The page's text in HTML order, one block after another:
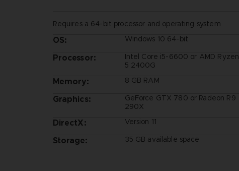
Requires a 64-bit processor and operating system
OS: Windows 10 64-bit
Processor:
Intel Core i5-6600 or AMD Ryzen
5 2400G
Memory: 8 GB RAM
Graphics:
GeForce GTX 780 or Radeon R9
290X
DirectX: Version 11
Storage: 35 GB available space